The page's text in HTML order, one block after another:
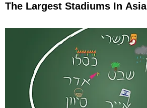
The Largest Stadiums In Asia